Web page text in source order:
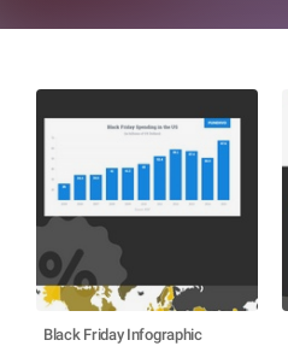
Black Friday Infographic